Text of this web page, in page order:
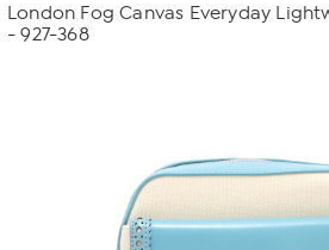
Reviews.
London Fog Canvas Everyday
- 927-368